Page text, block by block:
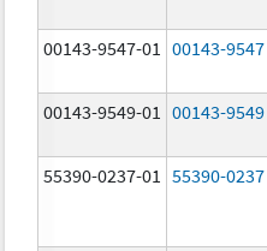
00143-9547-01 00143-9547
00143-9549-01 00143-9549
55390-0237-01 55390-0237